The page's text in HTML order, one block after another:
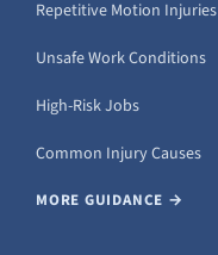
Repetitive Motion Injuries
Unsafe Work Conditions
High-Risk Jobs
Common Injury Causes
MORE GUIDANCE →